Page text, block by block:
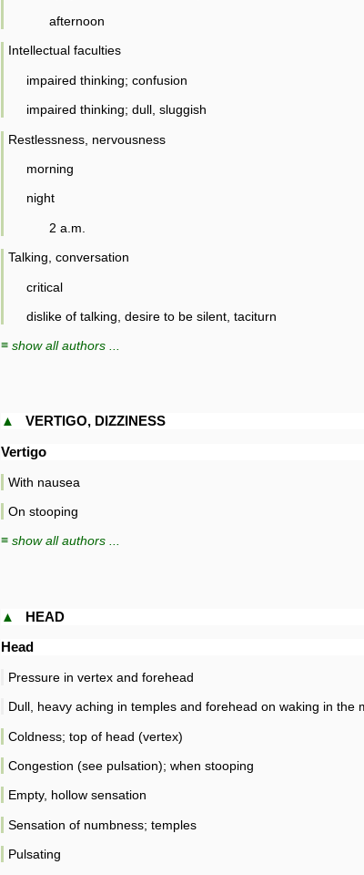
afternoon
Intellectual faculties
impaired thinking; confusion
impaired thinking; dull, sluggish
Restlessness, nervousness
morning
night
2 a.m.
Talking, conversation
critical
dislike of talking, desire to be silent, taciturn
≡ show all authors ...
▲
VERTIGO, DIZZINESS
Vertigo
With nausea
On stooping
≡ show all authors ...
▲
HEAD
Head
Pressure in vertex and forehead
Dull, heavy aching in temples and forehead on waking in the
Coldness; top of head (vertex)
Congestion (see pulsation); when stooping
Empty, hollow sensation
Sensation of numbness; temples
Pulsating